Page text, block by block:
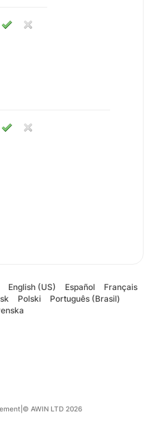
English (US) Español
Français
Polski
Português (Brasil)
© AWIN LTD 2026